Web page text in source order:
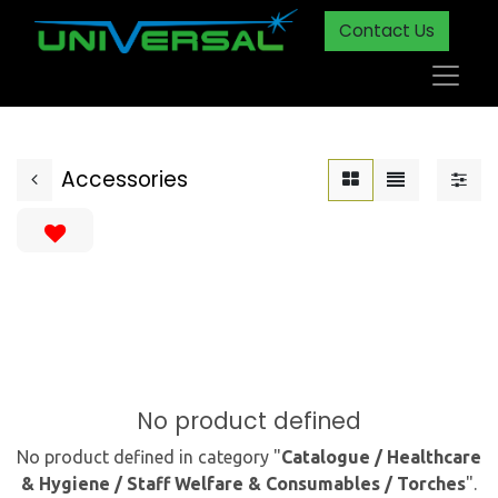
Contact Us
Accessories
No product defined
No product defined in category "Catalogue / Healthcare
& Hygiene / Staff Welfare & Consumables / Torches".